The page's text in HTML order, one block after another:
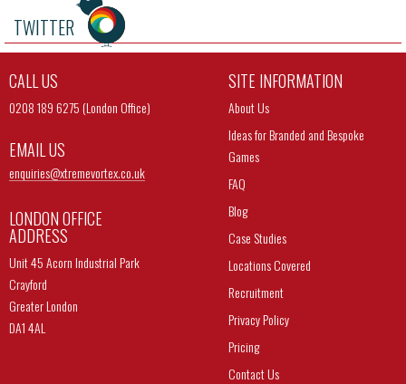
TWITTER
CALL US
0208 189 6275 (London Office)
EMAIL US
enquiries@xtremevortex.co.uk
LONDON OFFICE
ADDRESS
Unit 45 Acorn Industrial Park
Crayford
Greater London
DA1 4AL
SITE INFORMATION
About Us
Ideas for Branded and Bespoke
Games
FAQ
Blog
Case Studies
Locations Covered
Recruitment
Privacy Policy
Pricing
Contact Us